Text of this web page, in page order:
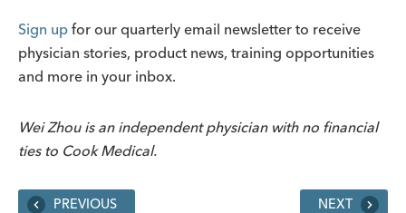
Sign up for our quarterly email newsletter to receive
physician stories, product news, training opportunities
and more in your inbox.
Wei Zhou is an independent physician with no financial
ties to Cook Medical.
PREVIOUS NEXT